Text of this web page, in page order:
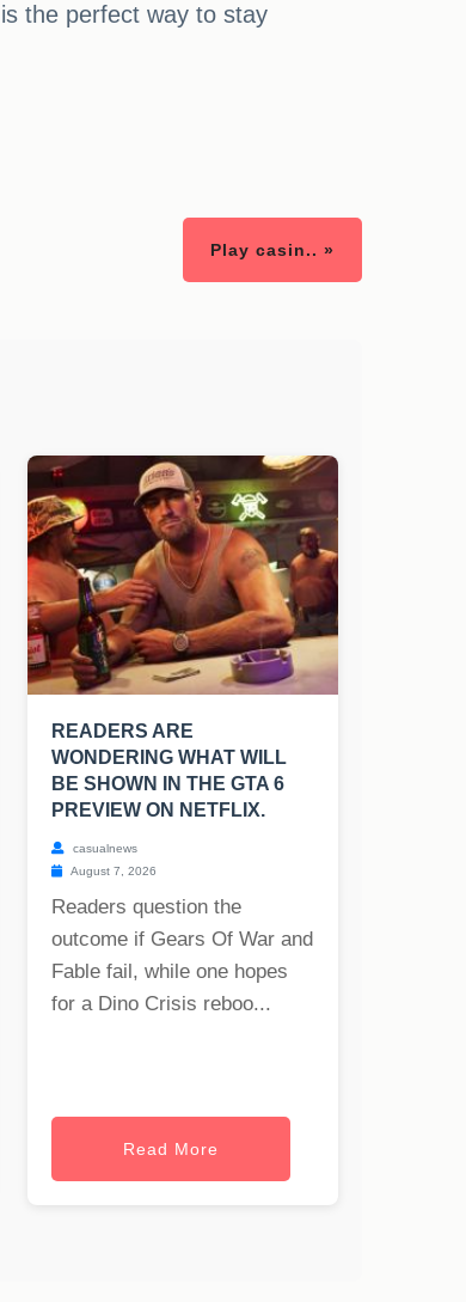
the perfect way to stay
Play casin.. »
READERS ARE
WONDERING WHAT WILL
BE SHOWN IN THE GTA 6
PREVIEW ON NETFLIX.
casualnews
August 7, 2026
Readers question the
outcome if Gears Of War and
Fable fail, while one hopes
for a Dino Crisis reboo...
Read More